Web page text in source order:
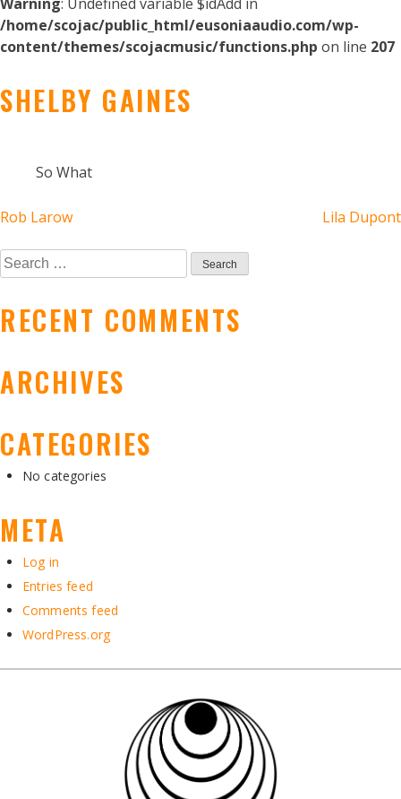
/home/scojac/public_html/eusoniaaudio.com/wp-
content/themes/scojacmusic/functions.php on line 207
SHELBY GAINES
So What
POST
NAVIGATION
Rob Larow Lila Dupont
Search
for:
RECENT COMMENTS
ARCHIVES
CATEGORIES
No categories
META
Log in
Entries feed
Comments feed
WordPress.org